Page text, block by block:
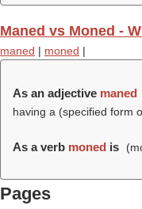
Maned vs Moned -
maned | moned |
As an adjective maned
having a (specified form
As a verb moned is (
Pages